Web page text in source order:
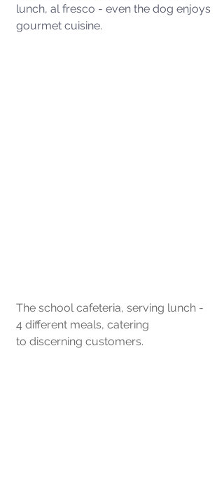
lunch, al fresco - even the dog enjoys
gourmet cuisine.
The school cafeteria, serving lunch -
4 different meals, catering
to discerning customers.